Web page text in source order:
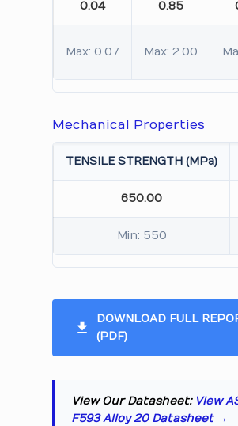
0.04 0.85
Max: 0.07 Max: 2.00
Mechanical Properties
TENSILE STRENGTH (MPa)
650.00
Min: 550
DOWNLOAD FULL
(PDF)
View Our Datasheet: View
F593 Alloy 20 Datasheet →